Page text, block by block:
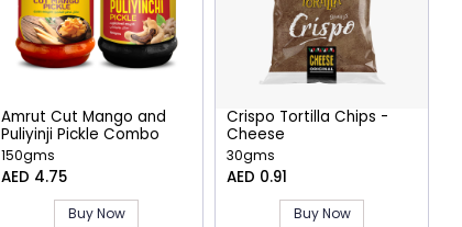
Amrut Cut Mango and
Puliyinji Pickle Combo
150gms
AED 4.75
Buy Now
Crispo Tortilla Chips -
Cheese
30gms
AED 0.91
Buy Now